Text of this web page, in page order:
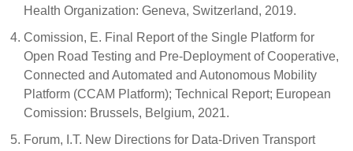
Health Organization: Geneva, Switzerland, 2019.
Comission, E. Final Report of the Single Platform for
Open Road Testing and Pre-Deployment of Cooperative,
Connected and Automated and Autonomous Mobility
Platform (CCAM Platform); Technical Report; European
Comission: Brussels, Belgium, 2021.
Forum, I.T. New Directions for Data-Driven Transport